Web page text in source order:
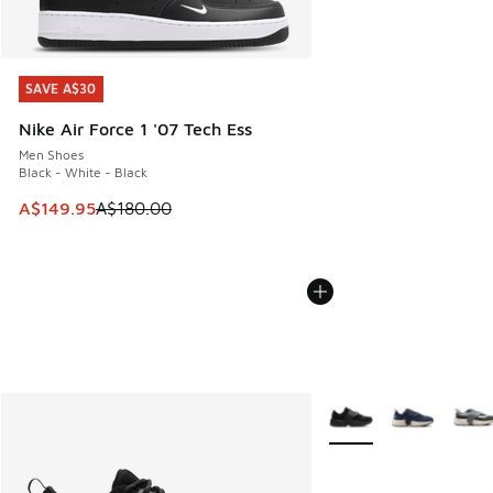
SAVE A$30
Nike Air Force 1 '07 Tech Ess
Men Shoes
Black - White - Black
This item is on sale. Price dropped from A$180.00 to
A$149.95A$180.00
SAVE A$30
More Colors Available